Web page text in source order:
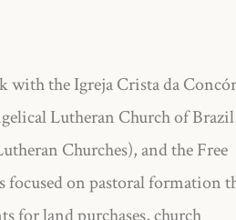
the Igreja Crista da
Lutheran Church of
Churches), and the Free
on pastoral formation